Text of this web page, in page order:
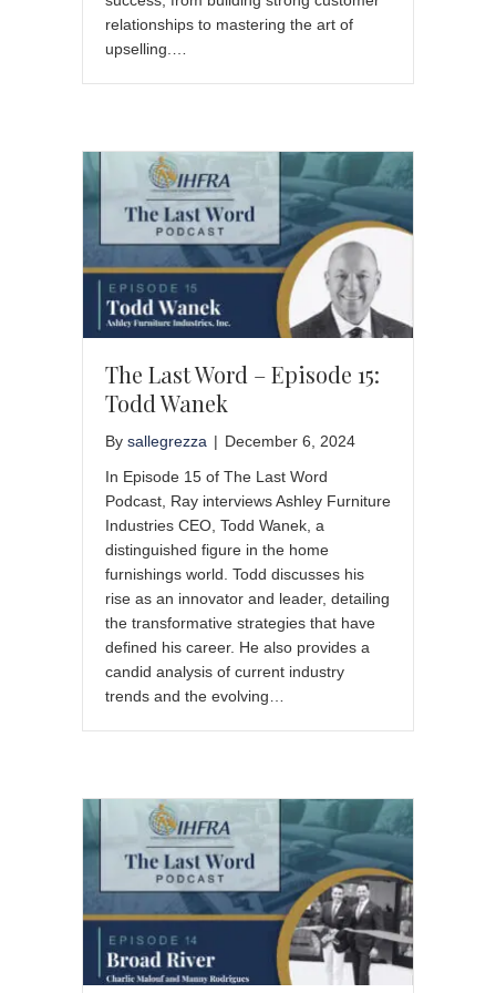
relationships to mastering the art of
upselling.…
The Last Word – Episode 15:
Todd Wanek
By sallegrezza | December 6, 2024
In Episode 15 of The Last Word
Podcast, Ray interviews Ashley Furniture
Industries CEO, Todd Wanek, a
distinguished figure in the home
furnishings world. Todd discusses his
rise as an innovator and leader, detailing
the transformative strategies that have
defined his career. He also provides a
candid analysis of current industry
trends and the evolving…